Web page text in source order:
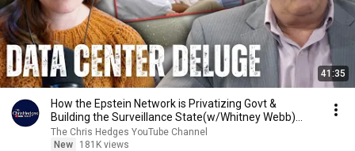
41:35
How the Epstein Network is Privatizing Govt &
Building the Surveillance State(w/Whitney Webb)
|TCHR
The Chris Hedges YouTube Channel
New
181K views